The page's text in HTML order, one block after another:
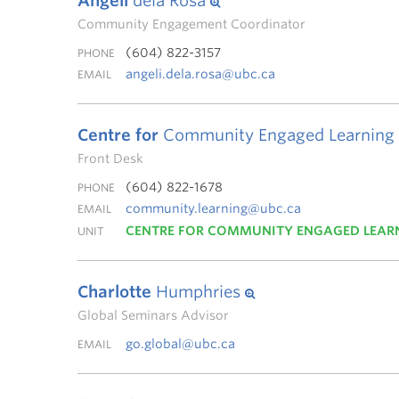
Community Engagement Coordinator
PHONE (604) 822-3157
EMAIL angeli.dela.rosa@ubc.ca
Centre for Community Engaged Learning
Front Desk
PHONE (604) 822-1678
EMAIL community.learning@ubc.ca
UNIT CENTRE FOR COMMUNITY ENGAGED
Charlotte Humphries
Global Seminars Advisor
EMAIL go.global@ubc.ca